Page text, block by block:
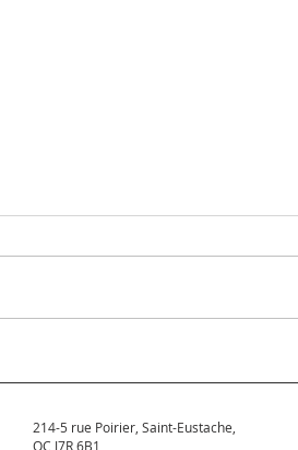
Hot Tub to Your Home
214-5 rue Poirier, Saint-Eustache,
QC J7R 6B1